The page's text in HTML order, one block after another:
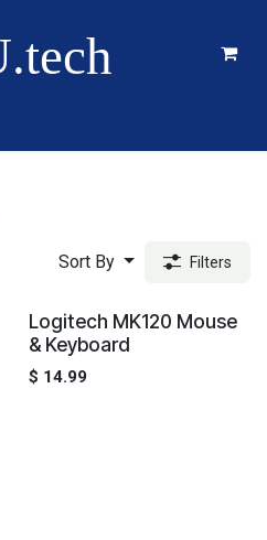
Sort By
Filters
Logitech MK120 Mouse
& Keyboard
$ 14.99